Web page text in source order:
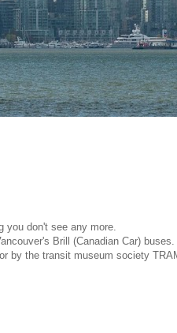
you don't see any more.
Brill (Canadian Car) buses.
by the transit museum society